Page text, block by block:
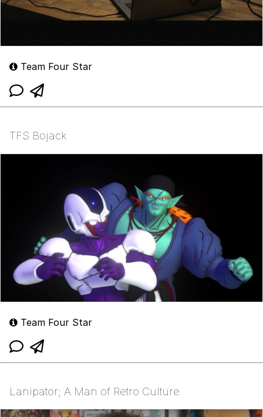
Team Four Star
TFS Bojack
Team Four Star
Lanipator; A Man of Retro Culture